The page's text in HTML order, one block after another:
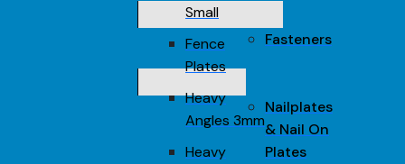
Small
Fence
Plates
Heavy
Angles 3mm
Heavy
Fasteners
Nailplates
& Nail On
Plates